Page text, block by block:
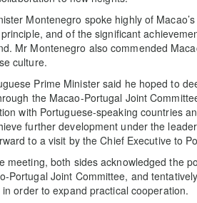
Montenegro spoke highly of
principle, and of the significant
Mr Montenegro also commended
culture.
Prime Minister said he hoped to
the Macao-Portugal Joint
with Portuguese-speaking countries
further development under the
to a visit by the Chief Executive to
meeting, both sides acknowledged the
Portugal Joint Committee, and
in order to expand practical cooperation.